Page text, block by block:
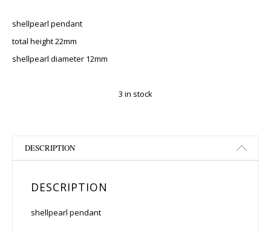
shellpearl pendant
total height 22mm
shellpearl diameter 12mm
3 in stock
DESCRIPTION
DESCRIPTION
shellpearl pendant